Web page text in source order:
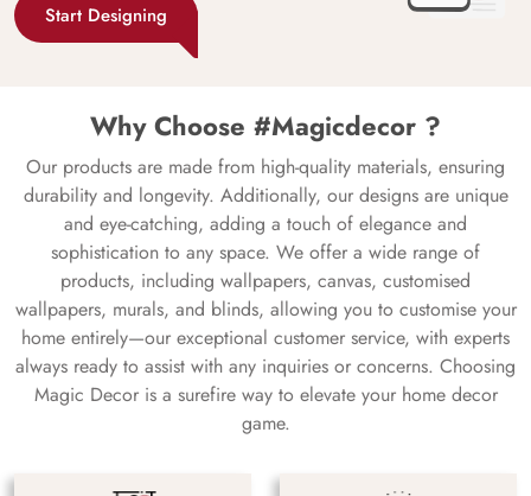
Start Designing
Why Choose #Magicdecor ?
Our products are made from high-quality materials, ensuring
durability and longevity. Additionally, our designs are unique
and eye-catching, adding a touch of elegance and
sophistication to any space. We offer a wide range of
products, including wallpapers, canvas, customised
wallpapers, murals, and blinds, allowing you to customise your
home entirely—our exceptional customer service, with experts
always ready to assist with any inquiries or concerns. Choosing
Magic Decor is a surefire way to elevate your home decor
game.